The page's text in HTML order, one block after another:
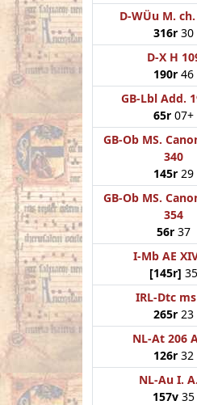
D-WÜu M.
316r 30
D-X H
190r 46
GB-Lbl Add.
65r 07+
GB-Ob MS.
340
145r 29
GB-Ob MS.
354
56r 37
I-Mb AE
[145r] 35
IRL-Dtc
265r 23
NL-At 206
126r 32
NL-Au I.
157v 35